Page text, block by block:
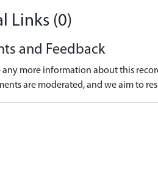
Links (0)
and Feedback
any more information about this
are moderated, and we aim to